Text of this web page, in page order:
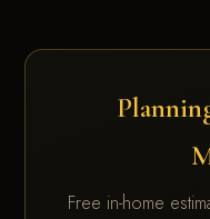
Free in-home